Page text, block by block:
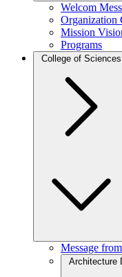
Welcom
Organization
Mission
Programs
College of Sciences
Message
Architecture